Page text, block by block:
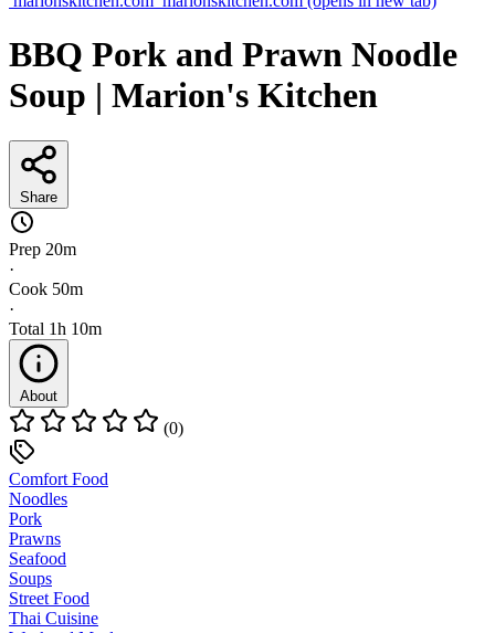
BBQ Pork and Prawn Noodle
Soup | Marion's Kitchen
Share
Prep 20m
·
Cook 50m
·
Total 1h 10m
About
(0)
Comfort Food
Noodles
Pork
Prawns
Seafood
Soups
Street Food
Thai Cuisine